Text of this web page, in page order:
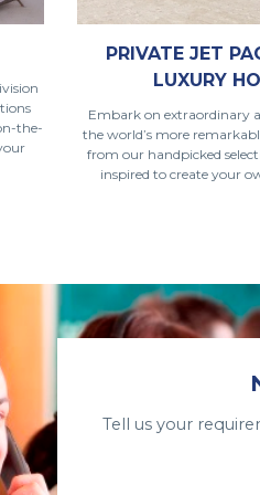
the-
PRIVATE JET
LUXURY
Embark on extraordinary
the world’s more
from our handpicked
inspired to create your
Tell us your